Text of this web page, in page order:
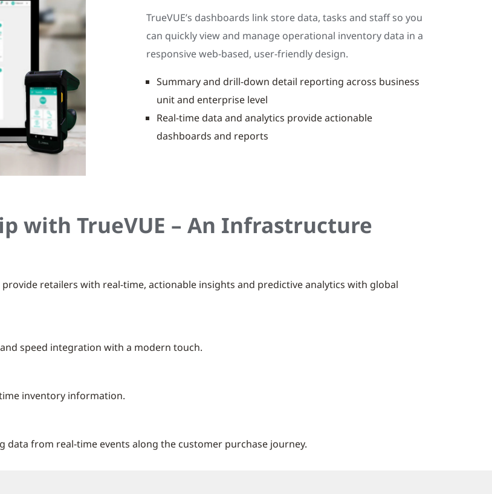
TrueVUE’s dashboards link store data, tasks and staff so you
can quickly view and manage operational inventory data in a
responsive web-based, user-friendly design.
Summary and drill-down detail reporting across business
unit and enterprise level
Real-time data and analytics provide actionable
dashboards and reports
with TrueVUE – An Infrastructure
retailers with real-time, actionable insights and predictive analytics with global
speed integration with a modern touch.
inventory information.
from real-time events along the customer purchase journey.